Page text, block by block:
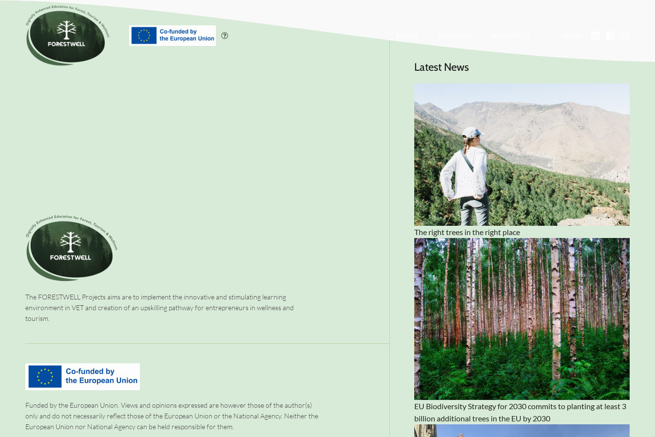
The FORESTWELL Projects aims are to implement the innovative and stimulating learning
environment in VET and creation of an upskilling pathway for entrepreneurs in wellness and
tourism.
Funded by the European Union. Views and opinions expressed are however those of the author(s)
only and do not necessarily reflect those of the European Union or the National Agency. Neither the
European Union nor National Agency can be held responsible for them.
Latest News
The right trees in the right place
EU Biodiversity Strategy for 2030 commits to planting at least 3
billion additional trees in the EU by 2030